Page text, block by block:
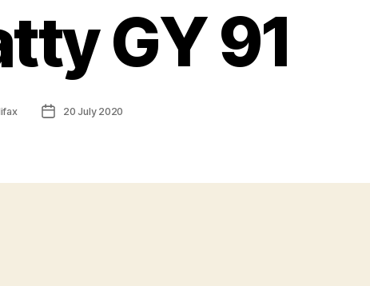
GY 91
Post20 July 2020